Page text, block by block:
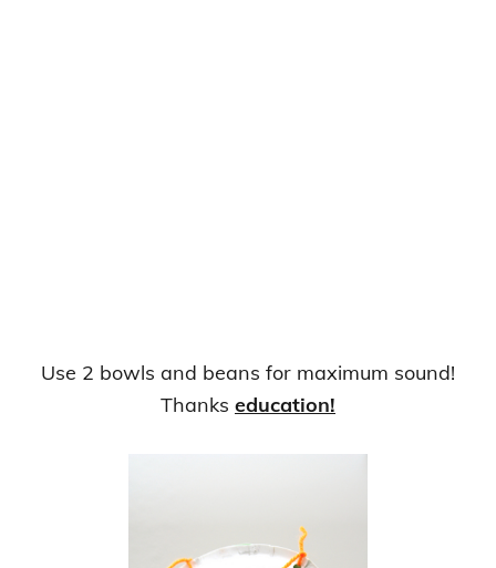
Use 2 bowls and beans for maximum sound!
Thanks education!